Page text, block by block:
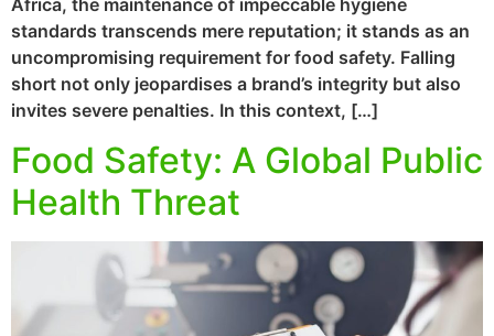
Africa, the maintenance of impeccable hygiene
standards transcends mere reputation; it stands as an
uncompromising requirement for food safety. Falling
short not only jeopardises a brand’s integrity but also
invites severe penalties. In this context, […]
Food Safety: A Global Public
Health Threat